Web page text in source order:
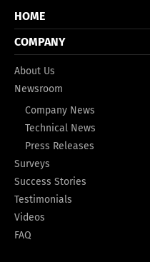
HOME
COMPANY
About Us
Newsroom
Company News
Technical News
Press Releases
Surveys
Success Stories
Testimonials
Videos
FAQ